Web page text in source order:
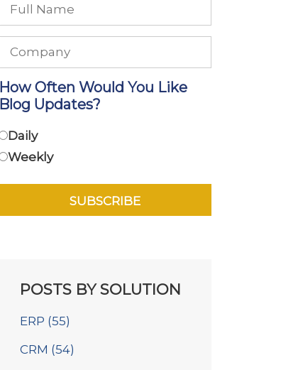
How Often Would You Like
Blog Updates?
Daily
Weekly
POSTS BY SOLUTION
ERP (55)
CRM (54)